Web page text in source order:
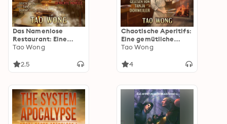
Das Namenlose
Restaurant: Eine
gemütliche Koch-
Tao Wong
2.5
Chaotische Aperitifs:
Eine gemütliche
Koch-Fantasy
Tao Wong
4